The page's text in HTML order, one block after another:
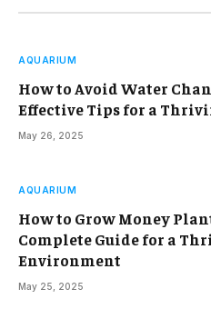
AQUARIUM
How to Avoid Water
Effective Tips for a
May 26, 2025
AQUARIUM
How to Grow Money
Complete Guide for a
Environment
May 25, 2025